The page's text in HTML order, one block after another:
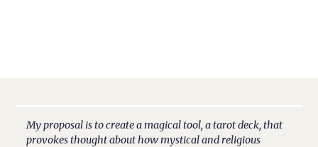
My proposal is to create a magical tool, a tarot deck, that
provokes thought about how mystical and religious